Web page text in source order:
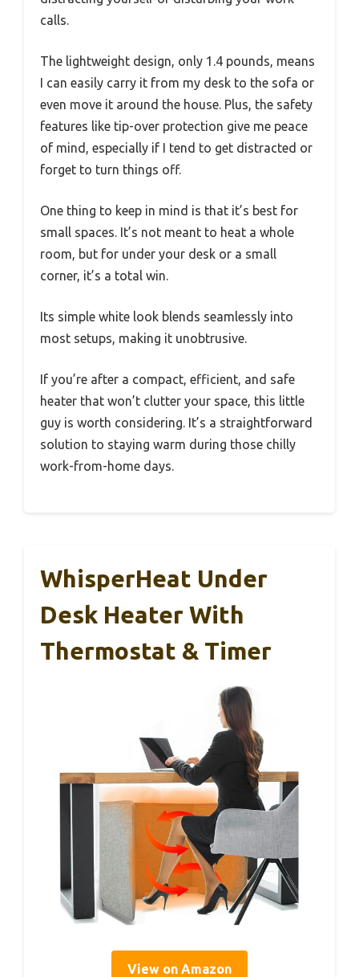
calls.
The lightweight design, only 1.4 pounds, means
I can easily carry it from my desk to the sofa or
even move it around the house. Plus, the safety
features like tip-over protection give me peace
of mind, especially if I tend to get distracted or
forget to turn things off.
One thing to keep in mind is that it’s best for
small spaces. It’s not meant to heat a whole
room, but for under your desk or a small
corner, it’s a total win.
Its simple white look blends seamlessly into
most setups, making it unobtrusive.
If you’re after a compact, efficient, and safe
heater that won’t clutter your space, this little
guy is worth considering. It’s a straightforward
solution to staying warm during those chilly
work-from-home days.
WhisperHeat Under
Desk Heater With
Thermostat & Timer
View on Amazon